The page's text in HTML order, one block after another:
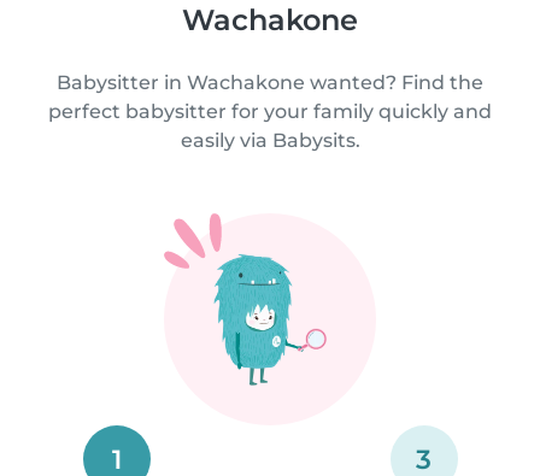
Wachakone
Babysitter in Wachakone wanted? Find the
perfect babysitter for your family quickly and
easily via Babysits.
1 3